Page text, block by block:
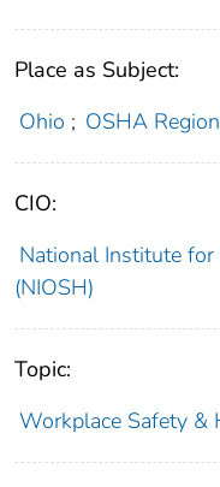
Place as Subject:
Ohio ; OSHA
CIO:
National Institute
(NIOSH)
Topic:
Workplace Safety &